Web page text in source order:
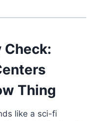
Check:
Thing
like a sci-fi